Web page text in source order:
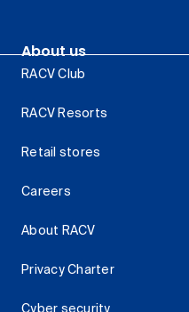
About us
RACV Club
RACV Resorts
Retail stores
Careers
About RACV
Privacy Charter
Cyber security